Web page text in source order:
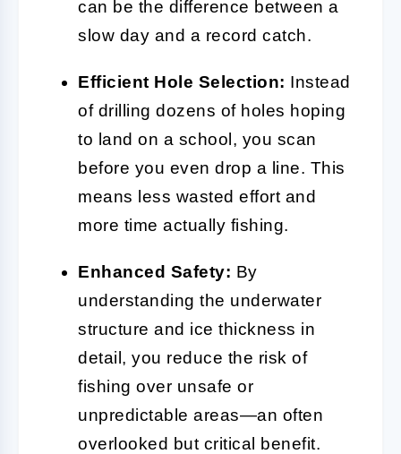
can be the difference between a
slow day and a record catch.
Efficient Hole Selection: Instead
of drilling dozens of holes hoping
to land on a school, you scan
before you even drop a line. This
means less wasted effort and
more time actually fishing.
Enhanced Safety: By
understanding the underwater
structure and ice thickness in
detail, you reduce the risk of
fishing over unsafe or
unpredictable areas—an often
overlooked but critical benefit.